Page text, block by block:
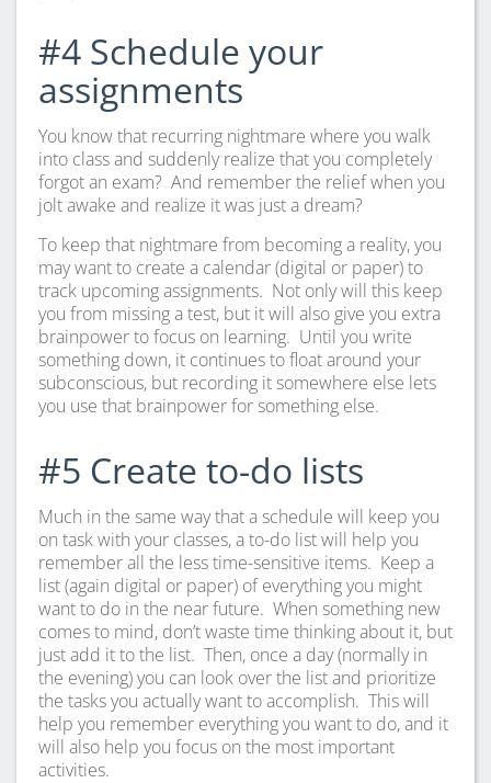
#4 Schedule your
assignments
You know that recurring nightmare where you walk
into class and suddenly realize that you completely
forgot an exam? And remember the relief when you
jolt awake and realize it was just a dream?
To keep that nightmare from becoming a reality, you
may want to create a calendar (digital or paper) to
track upcoming assignments. Not only will this keep
you from missing a test, but it will also give you extra
brainpower to focus on learning. Until you write
something down, it continues to float around your
subconscious, but recording it somewhere else lets
you use that brainpower for something else.
#5 Create to-do lists
Much in the same way that a schedule will keep you
on task with your classes, a to-do list will help you
remember all the less time-sensitive items. Keep a
list (again digital or paper) of everything you might
want to do in the near future. When something new
comes to mind, don’t waste time thinking about it, but
just add it to the list. Then, once a day (normally in
the evening) you can look over the list and prioritize
the tasks you actually want to accomplish. This will
help you remember everything you want to do, and it
will also help you focus on the most important
activities.